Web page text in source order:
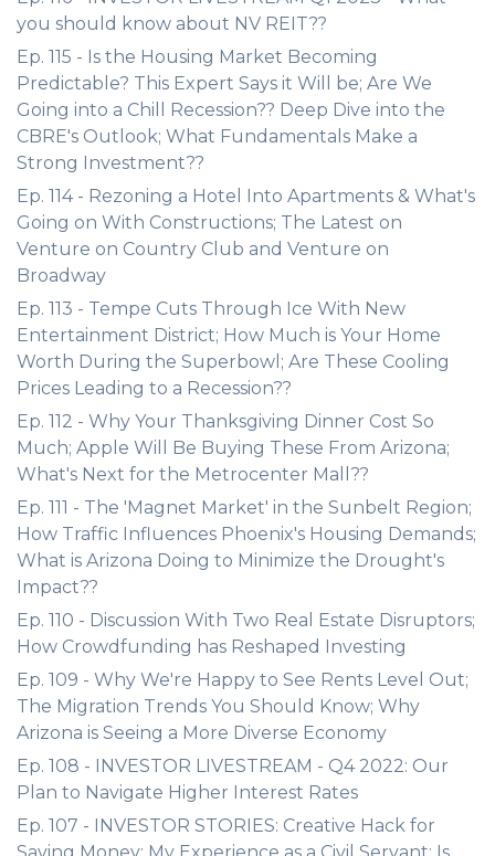
you should know about NV REIT??
Ep. 115 - Is the Housing Market Becoming
Predictable? This Expert Says it Will be; Are We
Going into a Chill Recession?? Deep Dive into the
CBRE's Outlook; What Fundamentals Make a
Strong Investment??
Ep. 114 - Rezoning a Hotel Into Apartments & What's
Going on With Constructions; The Latest on
Venture on Country Club and Venture on
Broadway
Ep. 113 - Tempe Cuts Through Ice With New
Entertainment District; How Much is Your Home
Worth During the Superbowl; Are These Cooling
Prices Leading to a Recession??
Ep. 112 - Why Your Thanksgiving Dinner Cost So
Much; Apple Will Be Buying These From Arizona;
What's Next for the Metrocenter Mall??
Ep. 111 - The 'Magnet Market' in the Sunbelt Region;
How Traffic Influences Phoenix's Housing Demands;
What is Arizona Doing to Minimize the Drought's
Impact??
Ep. 110 - Discussion With Two Real Estate Disruptors;
How Crowdfunding has Reshaped Investing
Ep. 109 - Why We're Happy to See Rents Level Out;
The Migration Trends You Should Know; Why
Arizona is Seeing a More Diverse Economy
Ep. 108 - INVESTOR LIVESTREAM - Q4 2022: Our
Plan to Navigate Higher Interest Rates
Ep. 107 - INVESTOR STORIES: Creative Hack for